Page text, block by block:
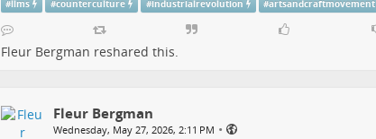
#llms #counterculture #industrialrevolution #artsandcraftmovement
Fleur Bergman reshared this.
Fleur Bergman
Wednesday, May 27, 2026, 2:11 PM •